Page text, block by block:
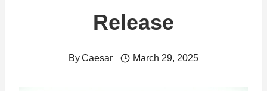
Release
ByCaesar March 29, 2025